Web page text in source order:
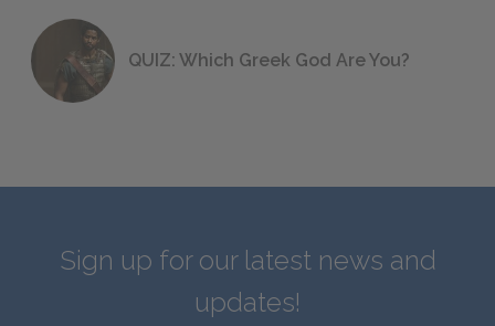
QUIZ: Which Greek God Are You?
Sign up for our latest news and
updates!